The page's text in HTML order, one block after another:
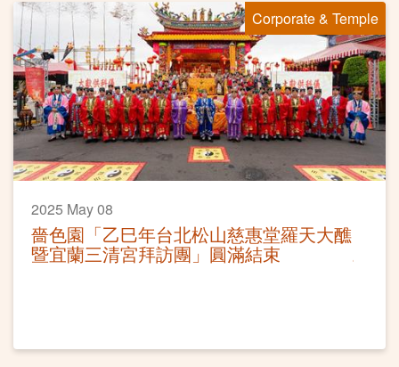
Corporate & Temple
2025 May 08
嗇色園「乙巳年台北松山慈惠堂羅天大醮
暨宜蘭三清宮拜訪團」圓滿結束